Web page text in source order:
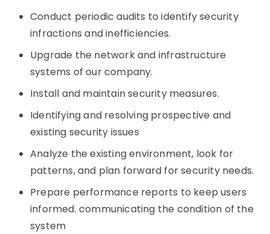
Conduct periodic audits to identify security
infractions and inefficiencies.
Upgrade the network and infrastructure
systems of our company.
Install and maintain security measures.
Identifying and resolving prospective and
existing security issues
Analyze the existing environment, look for
patterns, and plan forward for security needs.
Prepare performance reports to keep users
informed. communicating the condition of the
system